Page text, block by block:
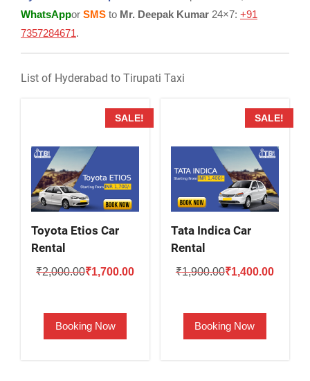
WhatsAppor SMS to Mr. Deepak Kumar 24×7: +91
7357284671.
List of Hyderabad to Tirupati Taxi
SALE!
Toyota Etios Car
Rental
₹2,000.00Original
₹2,000.00.
₹1,700.00Current
Booking Now
SALE!
Tata Indica Car
Rental
₹1,900.00Original
₹1,900.00.
₹1,400.00Current
Booking Now